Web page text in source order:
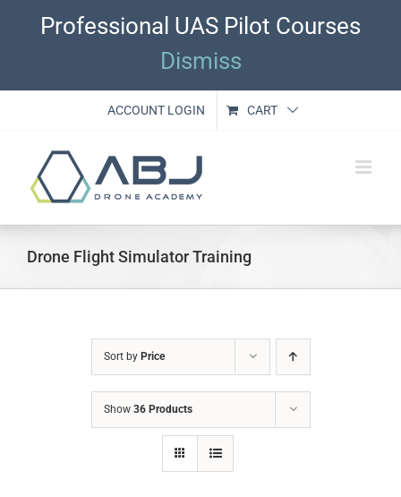
Professional UAS Pilot Courses
Dismiss
ACCOUNT LOGIN CART
Drone Flight Simulator Training
Sort by Price
Show 36 Products